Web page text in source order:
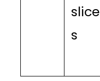
slice
s